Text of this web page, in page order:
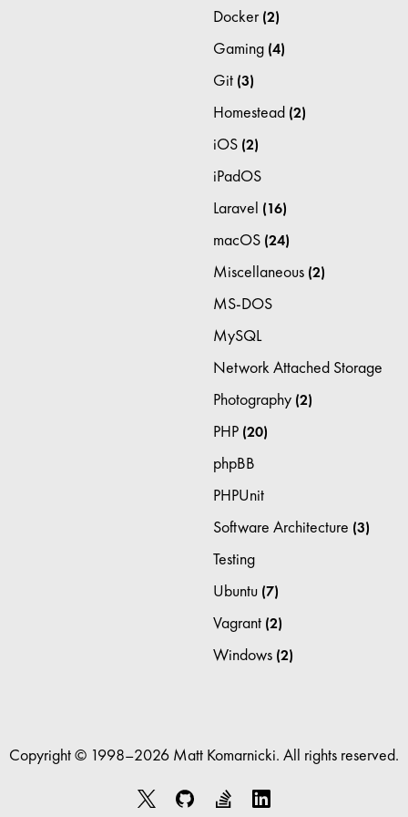
Docker(2)
Gaming (4)
Git (3)
Homestead (2)
iOS (2)
iPadOS
Laravel (16)
macOS (24)
Miscellaneous (2)
MS-DOS
MySQL
Network Attached Storage
Photography (2)
PHP (20)
phpBB
PHPUnit
Software Architecture (3)
Testing
Ubuntu (7)
Vagrant (2)
Windows (2)
Copyright © 1998–2026 Matt Komarnicki. All rights reserved.